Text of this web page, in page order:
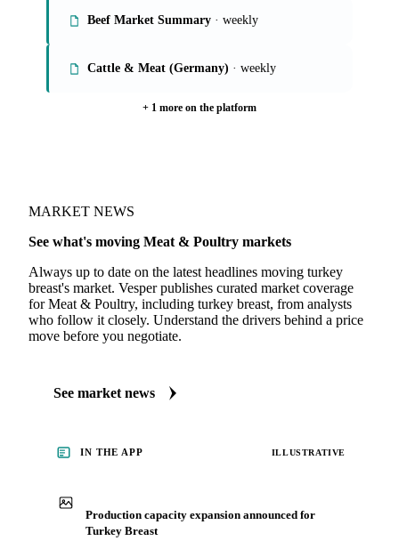
Beef Market Summary · weekly
Cattle & Meat (Germany) · weekly
+ 1 more on the platform
MARKET NEWS
See what's moving Meat & Poultry markets
Always up to date on the latest headlines moving turkey
breast's market. Vesper publishes curated market coverage
for Meat & Poultry, including turkey breast, from analysts
who follow it closely. Understand the drivers behind a price
move before you negotiate.
See market news
IN THE APP ILLUSTRATIVE
Production capacity expansion announced for
Turkey Breast